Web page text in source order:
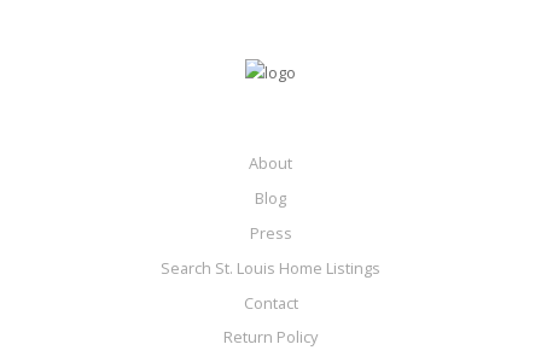
About
Blog
Press
Search St. Louis Home Listings
Contact
Return Policy